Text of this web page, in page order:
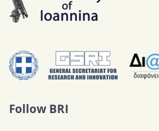
Follow BRI